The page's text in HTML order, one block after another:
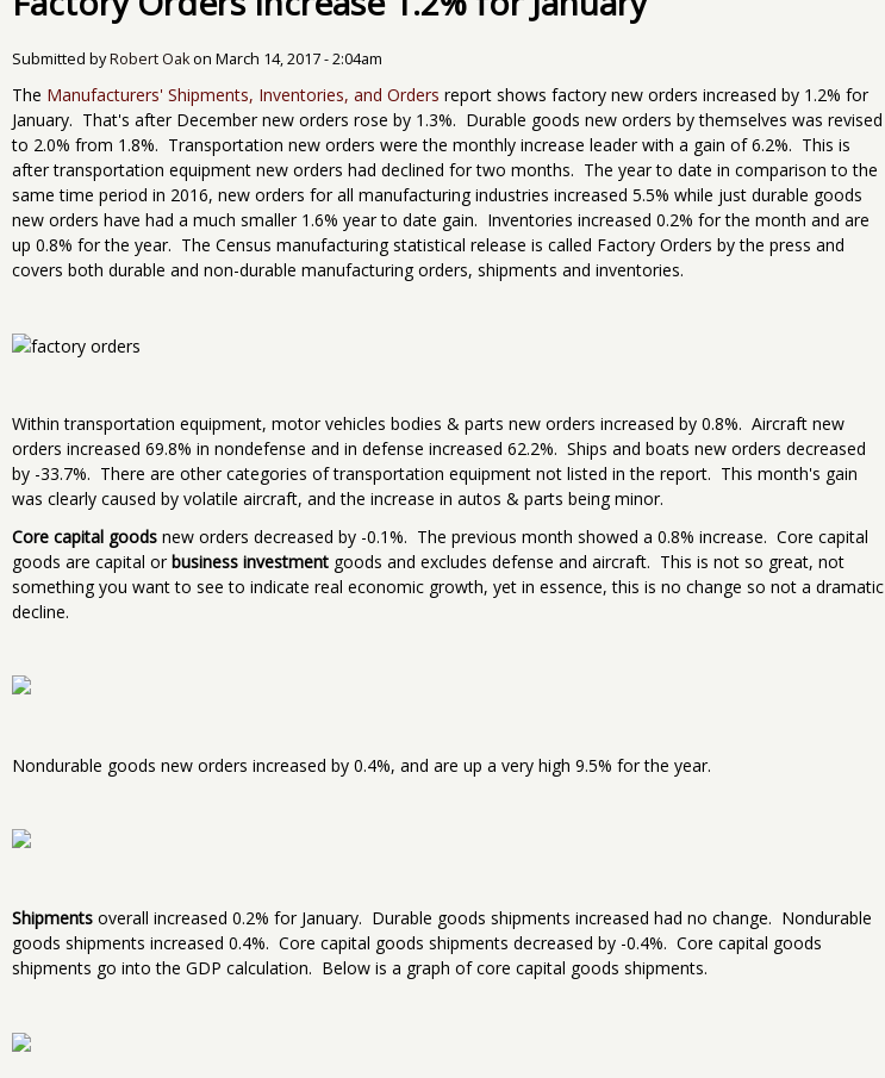
Submitted byRobert Oakon March 14, 2017 - 2:04am
The Manufacturers' Shipments, Inventories, and Orders report shows factory new orders increased by 1.2% for
January. That's after December new orders rose by 1.3%. Durable goods new orders by themselves was revised
to 2.0% from 1.8%. Transportation new orders were the monthly increase leader with a gain of 6.2%. This is
after transportation equipment new orders had declined for two months. The year to date in comparison to the
same time period in 2016, new orders for all manufacturing industries increased 5.5% while just durable goods
new orders have had a much smaller 1.6% year to date gain. Inventories increased 0.2% for the month and are
up 0.8% for the year. The Census manufacturing statistical release is called Factory Orders by the press and
covers both durable and non-durable manufacturing orders, shipments and inventories.
Within transportation equipment, motor vehicles bodies & parts new orders increased by 0.8%. Aircraft new
orders increased 69.8% in nondefense and in defense increased 62.2%. Ships and boats new orders decreased
by -33.7%. There are other categories of transportation equipment not listed in the report. This month's gain
was clearly caused by volatile aircraft, and the increase in autos & parts being minor.
Core capital goods new orders decreased by -0.1%. The previous month showed a 0.8% increase. Core capital
goods are capital or business investment goods and excludes defense and aircraft. This is not so great, not
something you want to see to indicate real economic growth, yet in essence, this is no change so not a dramatic
decline.
Nondurable goods new orders increased by 0.4%, and are up a very high 9.5% for the year.
Shipments overall increased 0.2% for January. Durable goods shipments increased had no change. Nondurable
goods shipments increased 0.4%. Core capital goods shipments decreased by -0.4%. Core capital goods
shipments go into the GDP calculation. Below is a graph of core capital goods shipments.